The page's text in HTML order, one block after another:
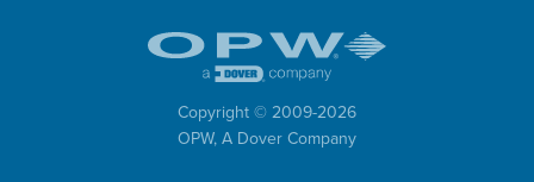
Copyright © 2009-2026
OPW, A Dover Company